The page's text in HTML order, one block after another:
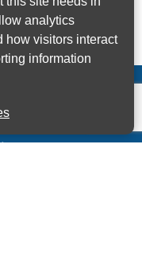
analytics
how visitors interact
information